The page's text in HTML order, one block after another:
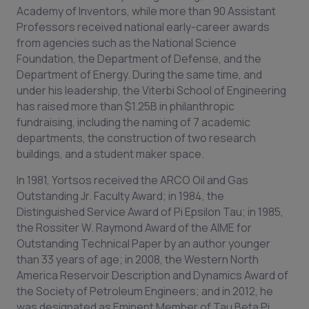
Academy of Inventors, while more than 90 Assistant
Professors received national early-career awards
from agencies such as the National Science
Foundation, the Department of Defense, and the
Department of Energy. During the same time, and
under his leadership, the Viterbi School of Engineering
has raised more than $1.25B in philanthropic
fundraising, including the naming of 7 academic
departments, the construction of two research
buildings, and a student maker space.
In 1981, Yortsos received the ARCO Oil and Gas
Outstanding Jr. Faculty Award; in 1984, the
Distinguished Service Award of Pi Epsilon Tau; in 1985,
the Rossiter W. Raymond Award of the AIME for
Outstanding Technical Paper by an author younger
than 33 years of age; in 2008, the Western North
America Reservoir Description and Dynamics Award of
the Society of Petroleum Engineers; and in 2012, he